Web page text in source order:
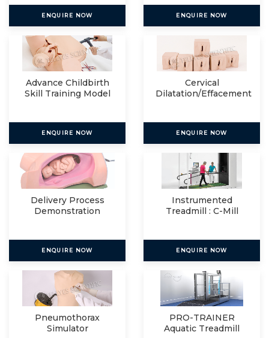
ENQUIRE NOW ENQUIRE NOW
Advance Childbirth
Skill Training Model
ENQUIRE NOW
Cervical
Dilatation/Effacement
ENQUIRE NOW
Delivery Process
Demonstration
ENQUIRE NOW
Instrumented
Treadmill : C-Mill
ENQUIRE NOW
Pneumothorax
Simulator
PRO-TRAINER
Aquatic Treadmill